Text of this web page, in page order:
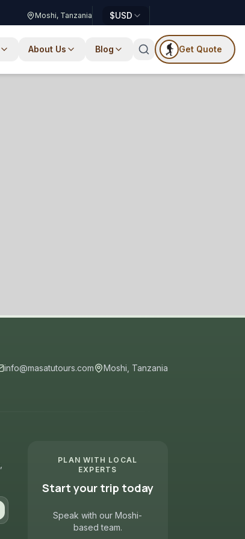
Moshi, Tanzania $USD
About Us Blog Get Quote
info@masatutours.com Moshi, Tanzania
PLAN WITH LOCAL
EXPERTS
Start your trip today
Speak with our Moshi-
based team.